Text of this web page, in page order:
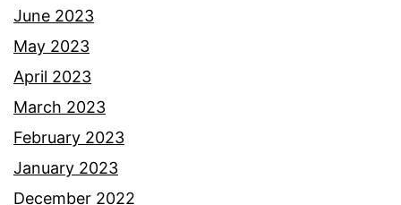
June 2023
May 2023
April 2023
March 2023
February 2023
January 2023
December 2022